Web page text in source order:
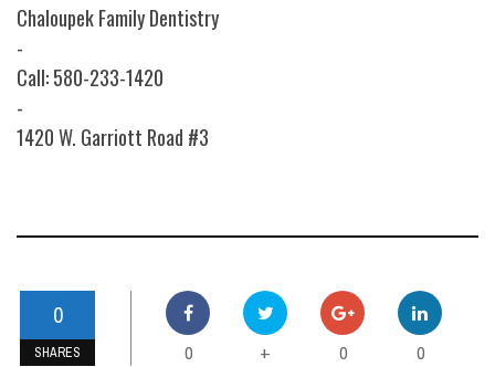
Chaloupek Family Dentistry
-
Call: 580-233-1420
-
1420 W. Garriott Road #3
0
SHARES 0 + 0 0